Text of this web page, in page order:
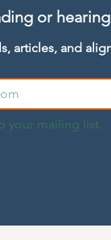
or
articles, and
your mailing list.